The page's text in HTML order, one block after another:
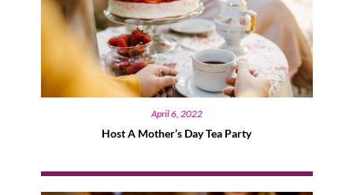
April 6, 2022
Host A Mother’s Day Tea Party